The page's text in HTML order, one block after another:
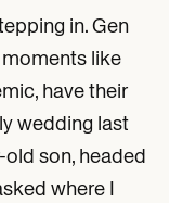
in. Gen
like
have their
wedding last
old son, headed
where I